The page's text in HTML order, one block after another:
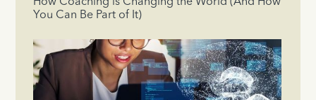
You Can Be Part of It)